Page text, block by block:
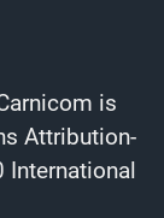
is
Attribution-
International